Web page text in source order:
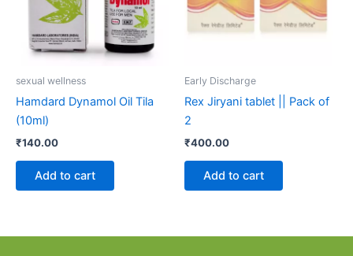
sexual wellness
Hamdard Dynamol Oil Tila
(10ml)
₹140.00
Add to cart
Early Discharge
Rex Jiryani tablet || Pack of
2
₹400.00
Add to cart